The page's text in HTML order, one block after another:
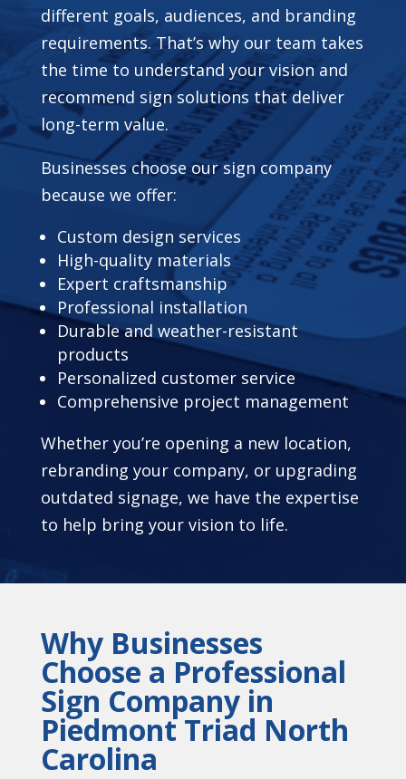
different goals, audiences, and branding
requirements. That’s why our team takes
the time to understand your vision and
recommend sign solutions that deliver
long-term value.
Businesses choose our sign company
because we offer:
Custom design services
High-quality materials
Expert craftsmanship
Professional installation
Durable and weather-resistant
products
Personalized customer service
Comprehensive project management
Whether you’re opening a new location,
rebranding your company, or upgrading
outdated signage, we have the expertise
to help bring your vision to life.
Why Businesses
Choose a Professional
Sign Company in
Piedmont Triad North
Carolina